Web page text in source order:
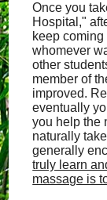
Once you
Hospital,"
keep
whomever
other
member of
improved.
eventually
you help the
naturally
generally
truly learn
massage is